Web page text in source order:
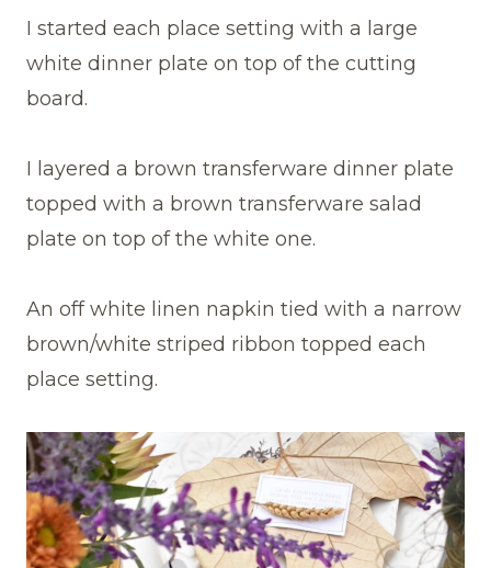
I started each place setting with a large
white dinner plate on top of the cutting
board.
I layered a brown transferware dinner plate
topped with a brown transferware salad
plate on top of the white one.
An off white linen napkin tied with a narrow
brown/white striped ribbon topped each
place setting.